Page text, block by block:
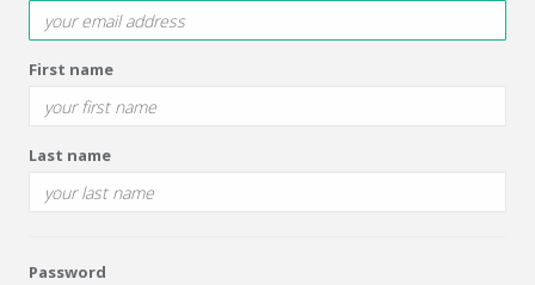
First name
Last name
Password